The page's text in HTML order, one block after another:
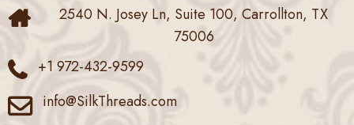
2540 N. Josey Ln, Suite 100, Carrollton, TX
75006
+1 972-432-9599
info@SilkThreads.com